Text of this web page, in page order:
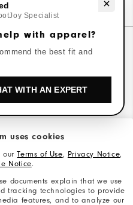
uses cookies
ourTerms of Use, Privacy Notice,
Notice.
documents explain that we use
tracking technologies to provide
features, and to analyze our
help with apparel?
Specialist
with apparel?
the best fit and
WITH AN EXPERT